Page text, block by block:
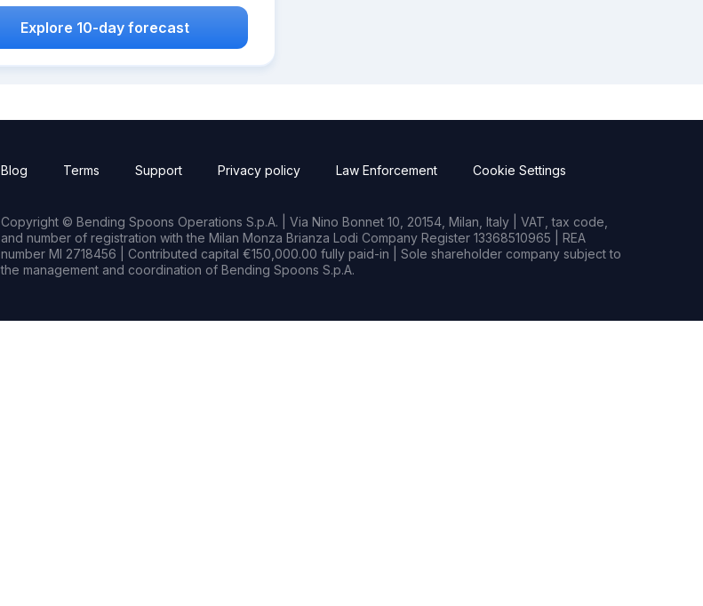
Explore 10-day forecast
Blog Terms Support Privacy policy Law Enforcement Cookie Settings
Copyright © Bending Spoons Operations S.p.A. | Via Nino Bonnet 10, 20154, Milan, Italy | VAT, tax code,
and number of registration with the Milan Monza Brianza Lodi Company Register 13368510965 | REA
number MI 2718456 | Contributed capital €150,000.00 fully paid-in | Sole shareholder company subject to
the management and coordination of Bending Spoons S.p.A.